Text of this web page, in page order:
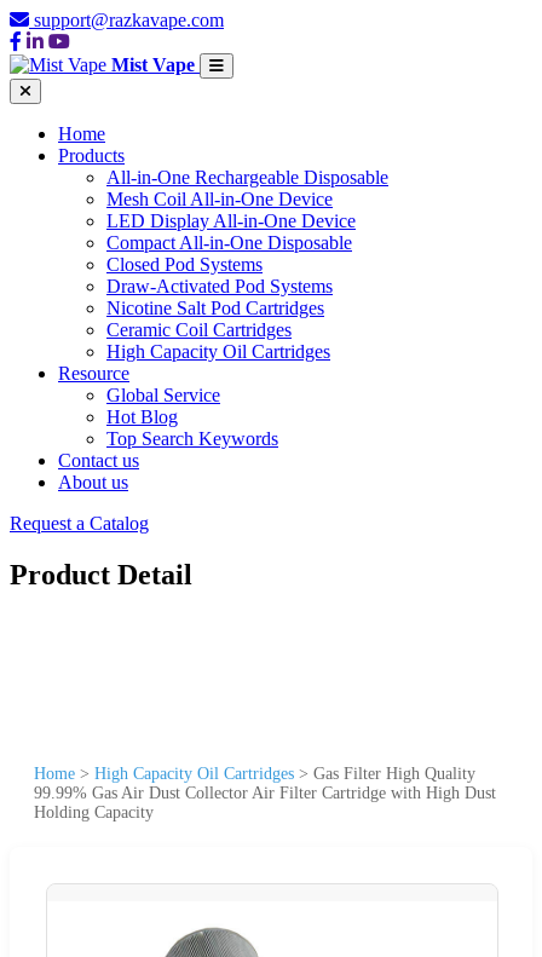
support@razkavape.com
Mist Vape
Home
Products
All-in-One Rechargeable Disposable
Mesh Coil All-in-One Device
LED Display All-in-One Device
Compact All-in-One Disposable
Closed Pod Systems
Draw-Activated Pod Systems
Nicotine Salt Pod Cartridges
Ceramic Coil Cartridges
High Capacity Oil Cartridges
Resource
Global Service
Hot Blog
Top Search Keywords
Contact us
About us
Request a Catalog
Product Detail
Home > High Capacity Oil Cartridges > Gas Filter High Quality
99.99% Gas Air Dust Collector Air Filter Cartridge with High Dust
Holding Capacity